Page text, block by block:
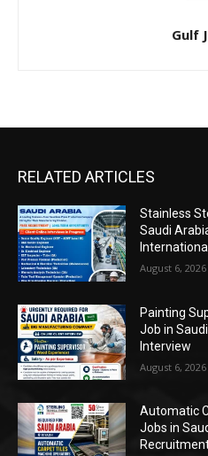
Gulf
RELATED ARTICLES
Stainless
Saudi
International
August 6, 2026
Painting
Job in
Interview
August 6, 2026
Automatic
Jobs in